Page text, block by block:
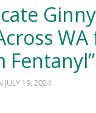
Ginny
Fentanyl”
JULY 19, 2024